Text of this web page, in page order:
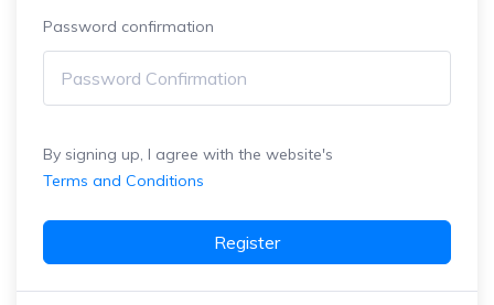
Password confirmation
By signing up, I agree with the website's
Terms and Conditions
Register